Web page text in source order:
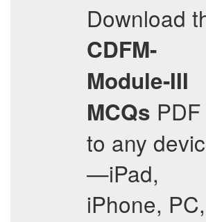
Download
CDFM-
Module-III
MCQs PDF
to any
—iPad,
iPhone, PC,